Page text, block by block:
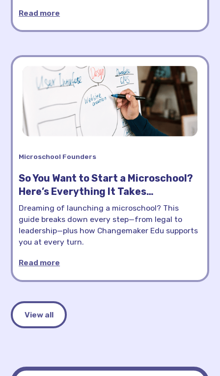
Read more
Microschool Founders
So You Want to Start a Microschool?
Here’s Everything It Takes…
Dreaming of launching a microschool? This
guide breaks down every step—from legal to
leadership—plus how Changemaker Edu supports
you at every turn.
Read more
View all